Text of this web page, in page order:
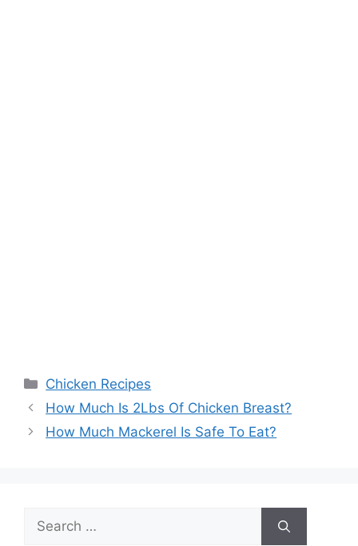
Categories
Chicken Recipes
Post
navigation
How Much Is 2Lbs Of Chicken Breast?
How Much Mackerel Is Safe To Eat?
Search
for: